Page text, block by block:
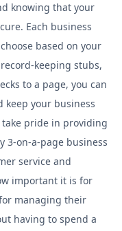
knowing that your
Each business
based on your
keeping stubs,
to a page, you can
keep your business
take pride in providing
3-on-a-page business
service and
important it is for
managing their
having to spend a